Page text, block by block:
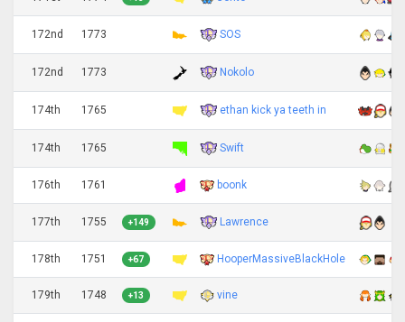
172nd 1773 SOS
172nd 1773 Nokolo
174th 1765 ethan kick ya teeth in
174th 1765 Swift
176th 1761 boonk
177th 1755 +149 Lawrence
178th 1751 +67 HooperMassiveBlackHole
179th 1748 +13 vine